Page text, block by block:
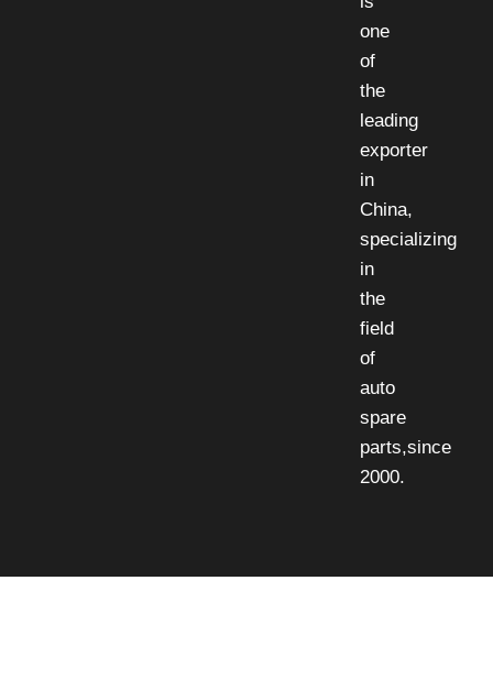
one
of
the
leading
exporter
in
China,
specializing
in
the
field
of
auto
spare
parts,since
2000.